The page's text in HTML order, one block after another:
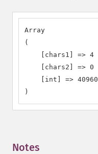
Array
(
    [chars1] => 4
    [chars2] => 0
    [int] => 40960
)
Notes